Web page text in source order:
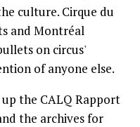
culture. Cirque du
and Montréal
on circus'
of anyone else.
the CALQ Rapport
the archives for